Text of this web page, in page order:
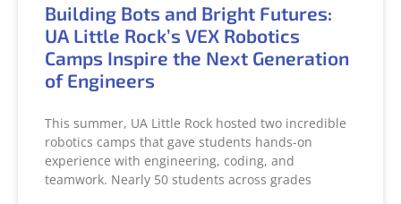
Building Bots and Bright Futures:
UA Little Rock’s VEX Robotics
Camps Inspire the Next Generation
of Engineers
This summer, UA Little Rock hosted two incredible
robotics camps that gave students hands-on
experience with engineering, coding, and
teamwork. Nearly 50 students across grades